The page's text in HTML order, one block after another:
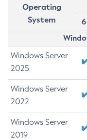
Operating
System
6
Windows Server
2025
Windows Server
2022
Windows Server
2019